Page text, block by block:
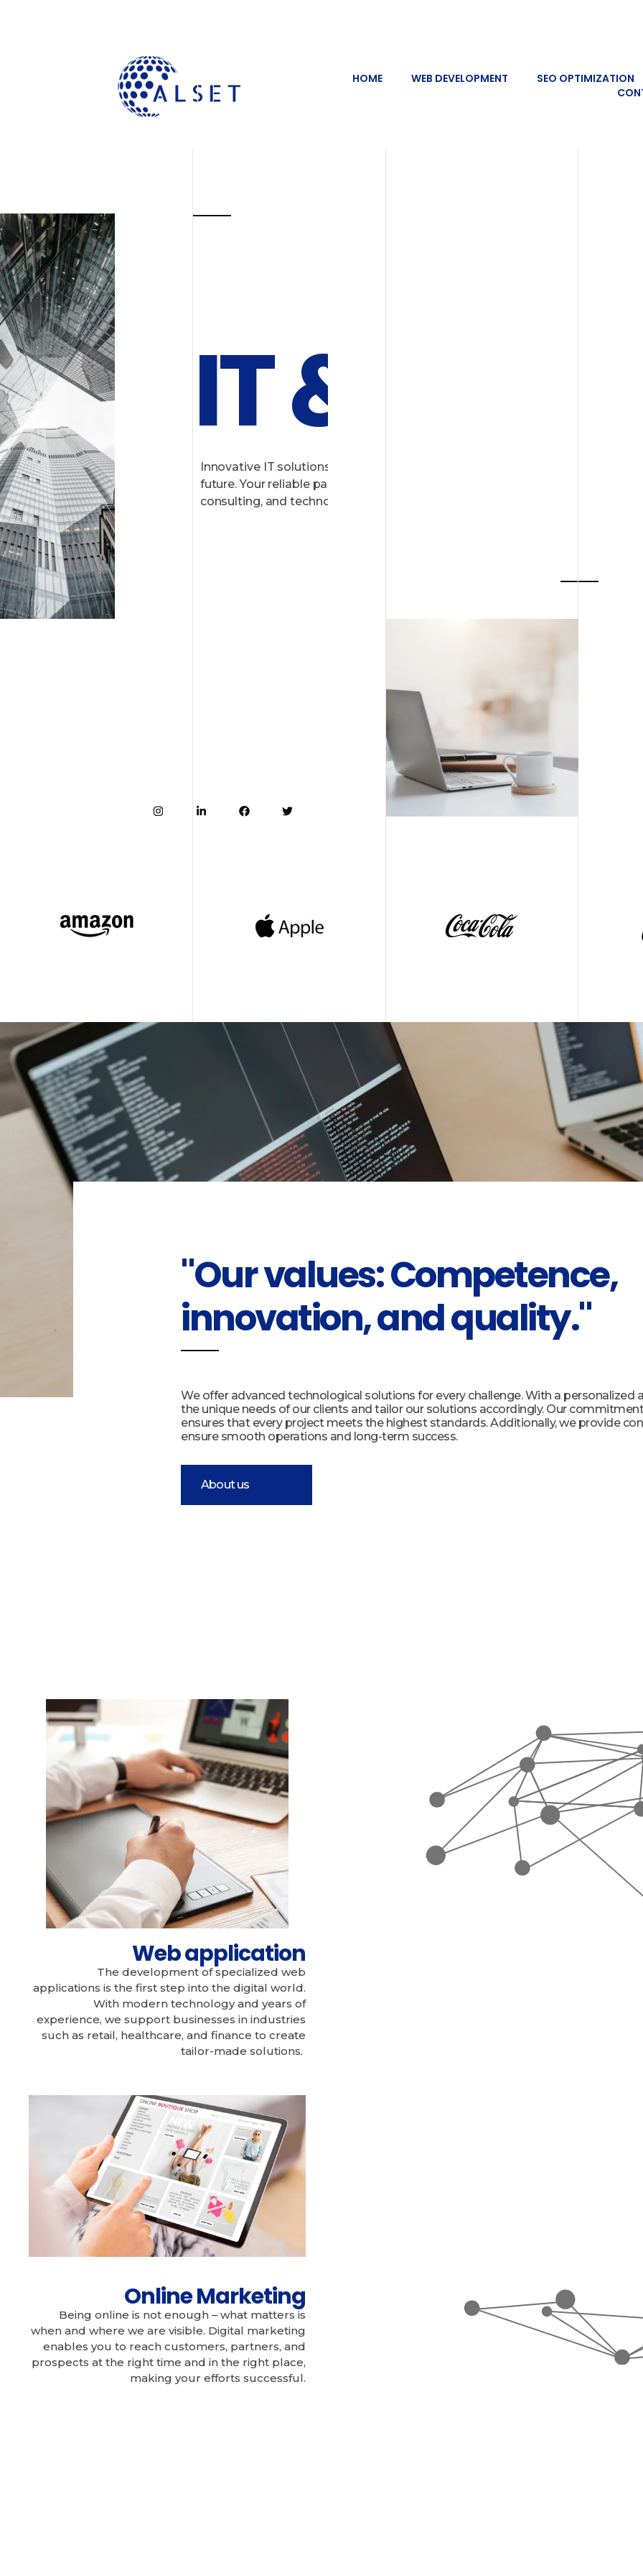
HOME WEB DEVELOPMENT SEO OPTIMIZATION
IT & SEO
Innovative IT solutions, tailor-made for the digital
future. Your reliable partner for programming,
consulting, and technological transformation.
"Our values: Competence,
innovation, and quality."
We offer advanced technological solutions for every challenge. With a personalized
the unique needs of our clients and tailor our solutions accordingly. Our
ensures that every project meets the highest standards. Additionally, we provide
ensure smooth operations and long-term success.
About us
Web application
The development of specialized web
applications is the first step into the digital world.
With modern technology and years of
experience, we support businesses in industries
such as retail, healthcare, and finance to create
tailor-made solutions.
Online Marketing
Being online is not enough – what matters is
when and where we are visible. Digital marketing
enables you to reach customers, partners, and
prospects at the right time and in the right place,
making your efforts successful.